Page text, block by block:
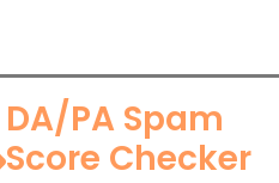
DA/PA Spam
Score Checker